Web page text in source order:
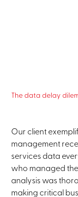
The data delay
Our client
management
services data
who managed
analysis was
making critical